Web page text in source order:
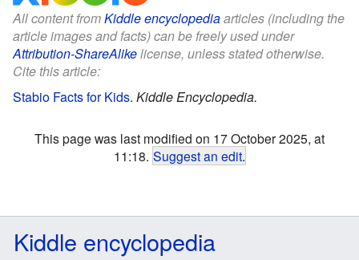
All content fromKiddle encyclopediaarticles (including the
article images and facts) can be freely used under
Attribution-ShareAlikelicense, unless stated otherwise.
Cite this article:
Stabio Facts for Kids. Kiddle Encyclopedia.
This page was last modified on 17 October 2025, at
11:18. Suggest an edit.
Kiddle encyclopedia